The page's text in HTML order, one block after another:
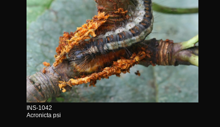
INS-1042
Acronicta psi